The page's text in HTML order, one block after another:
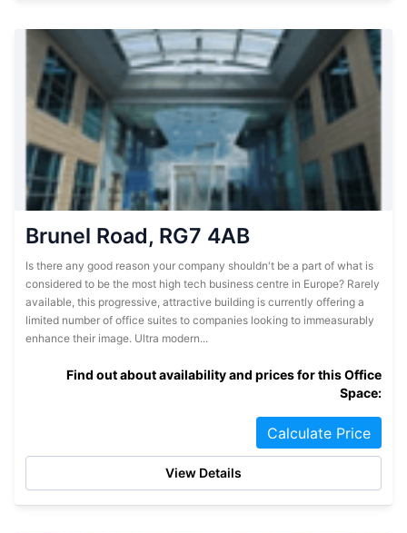
Brunel Road, RG7 4AB
Is there any good reason your company shouldn't be a part of what is
considered to be the most high tech business centre in Europe? Rarely
available, this progressive, attractive building is currently offering a
limited number of office suites to companies looking to immeasurably
enhance their image. Ultra modern...
Find out about availability and prices for this Office
Space:
Calculate Price
View Details